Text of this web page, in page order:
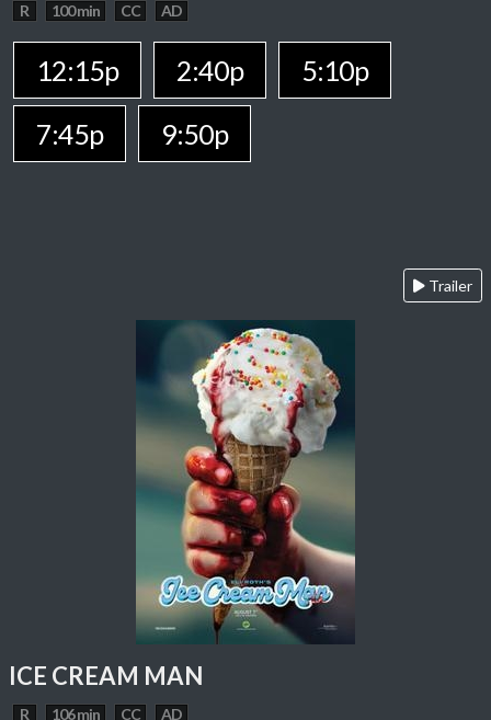
R 100 min CC AD
12:15p 2:40p
5:10p
7:45p
9:50p
Trailer
ICE CREAM MAN
R 106 min CC AD